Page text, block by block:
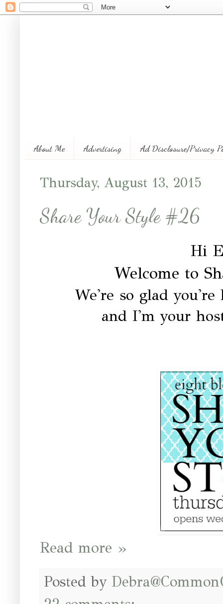
About Me Advertising Ad Disclosure/Privacy
Thursday, August 13, 2015
Share Your Style #26
Hi
Welcome to
We're so glad
and I'm your
Read more »
Posted by